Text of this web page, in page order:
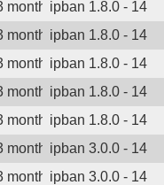
months agoipban 1.8.0 - 14
months agoipban 1.8.0 - 14
months agoipban 1.8.0 - 14
months agoipban 1.8.0 - 14
months agoipban 1.8.0 - 14
months agoipban 3.0.0 - 14
months agoipban 3.0.0 - 14